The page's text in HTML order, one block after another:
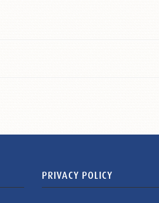
PRIVACY POLICY